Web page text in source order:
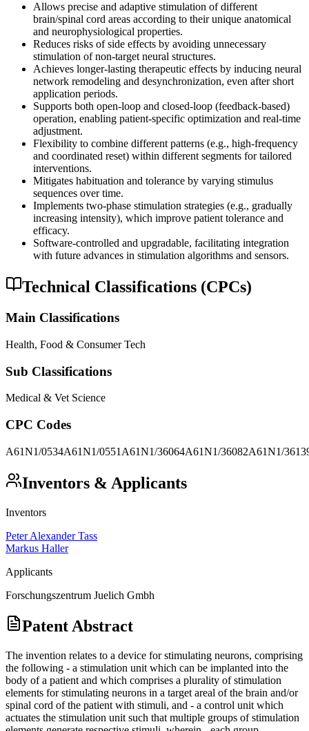
Allows precise and adaptive stimulation of different
brain/spinal cord areas according to their unique anatomical
and neurophysiological properties.
Reduces risks of side effects by avoiding unnecessary
stimulation of non-target neural structures.
Achieves longer-lasting therapeutic effects by inducing neural
network remodeling and desynchronization, even after short
application periods.
Supports both open-loop and closed-loop (feedback-based)
operation, enabling patient-specific optimization and real-time
adjustment.
Flexibility to combine different patterns (e.g., high-frequency
and coordinated reset) within different segments for tailored
interventions.
Mitigates habituation and tolerance by varying stimulus
sequences over time.
Implements two-phase stimulation strategies (e.g., gradually
increasing intensity), which improve patient tolerance and
efficacy.
Software-controlled and upgradable, facilitating integration
with future advances in stimulation algorithms and sensors.
Technical Classifications (CPCs)
Main Classifications
Health, Food & Consumer Tech
Sub Classifications
Medical & Vet Science
CPC Codes
A61N1/0534A61N1/0551 A61N1/36064A61N1/36082A61N1/
Inventors & Applicants
Inventors
Peter Alexander Tass
Markus Haller
Applicants
Forschungszentrum Juelich Gmbh
Patent Abstract
The invention relates to a device for stimulating neurons, comprising
the following - a stimulation unit which can be implanted into the
body of a patient and which comprises a plurality of stimulation
elements for stimulating neurons in a target areal of the brain and/or
spinal cord of the patient with stimuli, and - a control unit which
actuates the stimulation unit such that multiple groups of stimulation